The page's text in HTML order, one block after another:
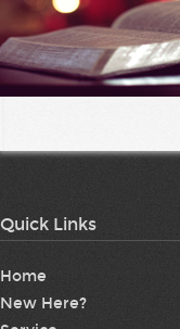
Quick Links
Home
New Here?